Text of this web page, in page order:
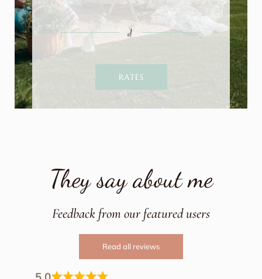
RATES
They say about me
Feedback from our featured users
Read all reviews